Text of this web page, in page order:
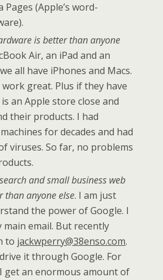
(Apple’s word-
is better than anyone
Air, an iPad and an
all have iPhones and Macs.
great. Plus if they have
an Apple store close and
their products. I had
for decades and had
viruses. So far, no problems
and small business web
than anyone else. I am just
the power of Google. I
main email. But recently
to jackwperry@38enso.com.
it through Google. For
get an enormous amount of